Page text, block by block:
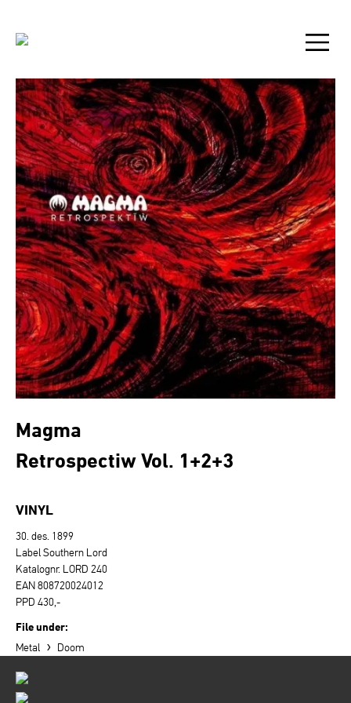
Magma
Retrospectiw Vol. 1+2+3
VINYL
30. des. 1899
Label Southern Lord
Katalognr. LORD 240
EAN 808720024012
PPD 430,-
File under:
Metal › Doom